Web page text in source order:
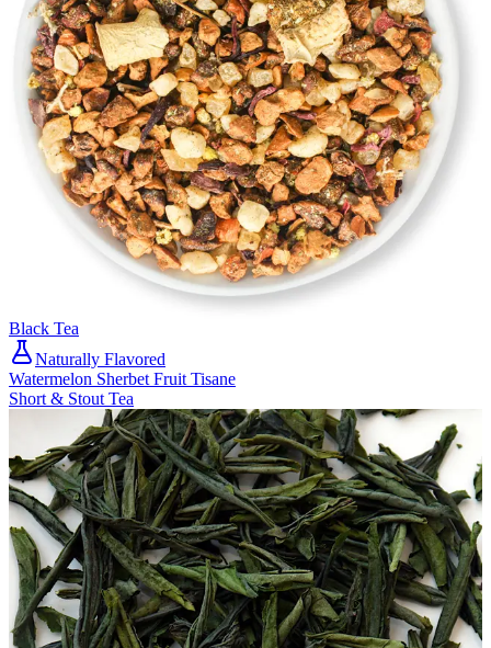
Black Tea
Naturally Flavored
Watermelon Sherbet Fruit Tisane
Short & Stout Tea